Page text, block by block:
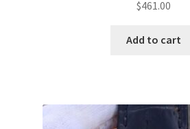
$461.00
Add to cart